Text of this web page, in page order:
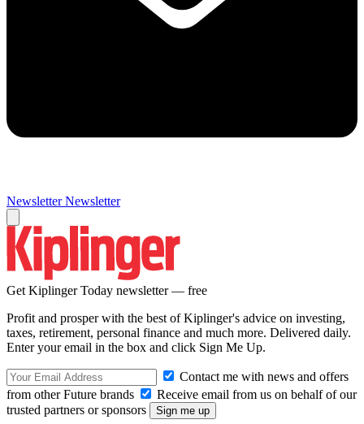
Newsletter Newsletter
Get Kiplinger Today newsletter — free
Profit and prosper with the best of Kiplinger's advice on investing,
taxes, retirement, personal finance and much more. Delivered daily.
Enter your email in the box and click Sign Me Up.
Contact me with news and offers
from other Future brands
Receive email from us on behalf of our
trusted partners or sponsors